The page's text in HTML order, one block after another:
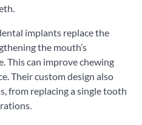
implants replace the
the mouth’s
This can improve chewing
Their custom design also
from replacing a single tooth